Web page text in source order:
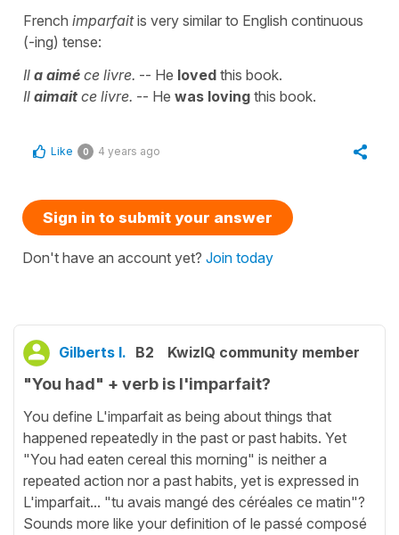
French imparfaitis very similar to English continuous
(-ing) tense:
Il a aimé ce livre. -- He loved this book.
Il aimait ce livre. -- He was loving this book.
Like 0 4 years ago
Sign in to submit your answer
Don't have an account yet? Join today
Gilberts I. B2 KwizIQ community member
"You had" + verb is l'imparfait?
You define L'imparfait as being about things that
happened repeatedly in the past or past habits. Yet
"You had eaten cereal this morning" is neither a
repeated action nor a past habits, yet is expressed in
L'imparfait... "tu avais mangé des céréales ce matin"?
Sounds more like your definition of le passé composé